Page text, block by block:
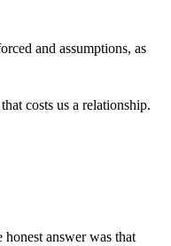
and assumptions, as
costs us a relationship.
answer was that